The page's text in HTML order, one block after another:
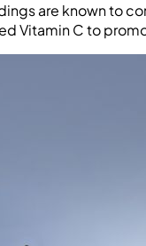
are known to
Vitamin C to